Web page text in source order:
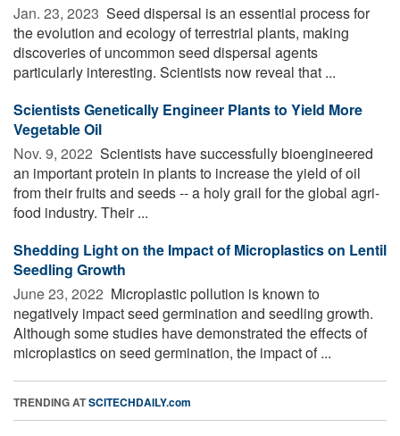
Jan. 23, 2023  Seed dispersal is an essential process for
the evolution and ecology of terrestrial plants, making
discoveries of uncommon seed dispersal agents
particularly interesting. Scientists now reveal that ...
Scientists Genetically Engineer Plants to Yield More
Vegetable Oil
Nov. 9, 2022  Scientists have successfully bioengineered
an important protein in plants to increase the yield of oil
from their fruits and seeds -- a holy grail for the global agri-
food industry. Their ...
Shedding Light on the Impact of Microplastics on Lentil
Seedling Growth
June 23, 2022  Microplastic pollution is known to
negatively impact seed germination and seedling growth.
Although some studies have demonstrated the effects of
microplastics on seed germination, the impact of ...
TRENDING ATSCITECHDAILY.com